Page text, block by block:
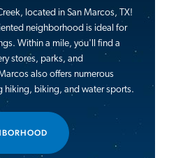
located in San Marcos, TX!
neighborhood is ideal for
Within a mile, you'll find a
stores, parks, and
also offers numerous
hiking, biking, and water sports.